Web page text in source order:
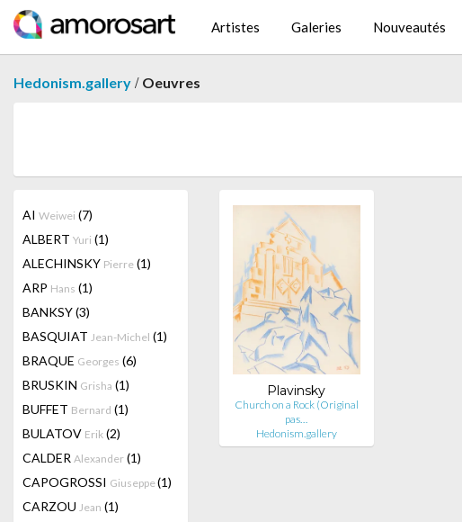
Artistes Galeries Nouveautés
Hedonism.gallery / Oeuvres
AI Weiwei (7)
ALBERT Yuri (1)
ALECHINSKY Pierre (1)
ARP Hans (1)
BANKSY(3)
BASQUIAT Jean-Michel (1)
BRAQUE Georges (6)
BRUSKIN Grisha (1)
BUFFET Bernard (1)
BULATOV Erik (2)
CALDER Alexander (1)
CAPOGROSSI Giuseppe(1)
CARZOU Jean (1)
Plavinsky
Church on a Rock (Original
pas…
Hedonism.gallery